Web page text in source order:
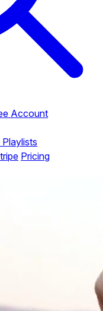
Account
Playlists
Pricing